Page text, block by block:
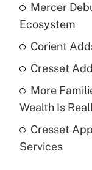
What is the
income?
What is a
purposes of
Mercer
Ecosystem
Corient
Cresset
More
Wealth Is
Cresset
Services